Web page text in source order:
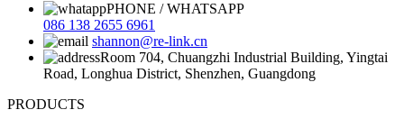
PHONE / WHATSAPP
086 138 2655 6961
shannon@re-link.cn
Room 704, Chuangzhi Industrial Building, Yingtai
Road, Longhua District, Shenzhen, Guangdong
PRODUCTS